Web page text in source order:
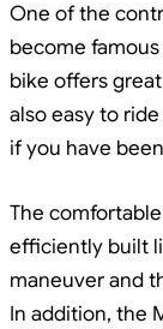
One of the
become
bike offers
also easy to
if you have
The
efficiently built
maneuver and
In addition, the